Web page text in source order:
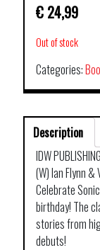
€ 24,99
Out of stock
Categories:
Description
IDW PUBLISHING
(W) Ian Flynn
Celebrate
birthday! The
stories from
debuts!